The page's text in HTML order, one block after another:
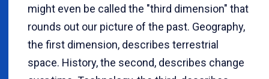
might even be called the "third dimension" that
rounds out our picture of the past. Geography,
the first dimension, describes terrestrial
space. History, the second, describes change